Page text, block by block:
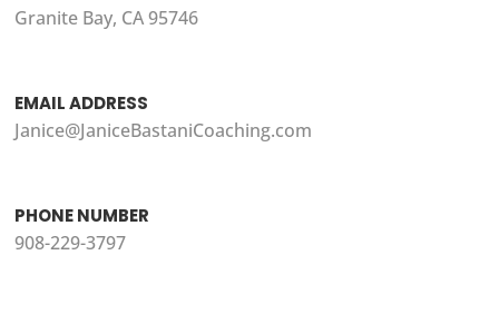
Granite Bay, CA 95746
EMAIL ADDRESS
Janice@JaniceBastaniCoaching.com
PHONE NUMBER
908-229-3797